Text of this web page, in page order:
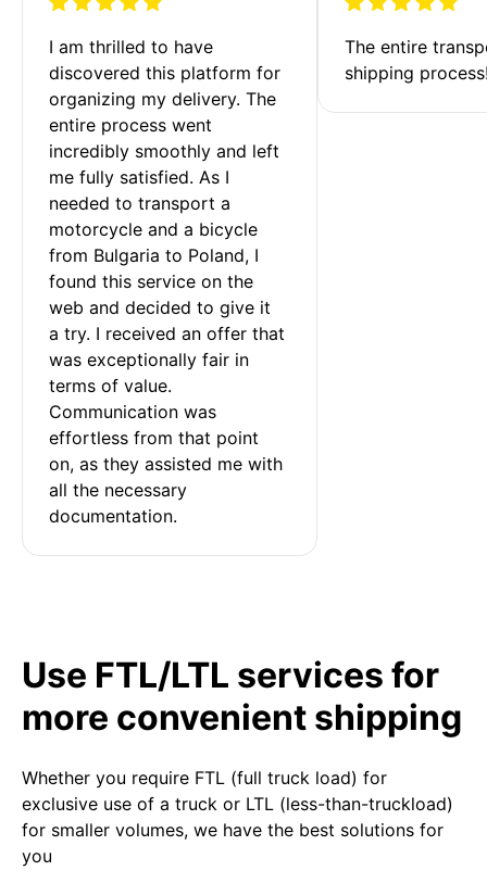
I am thrilled to have
discovered this platform for
organizing my delivery. The
entire process went
incredibly smoothly and left
me fully satisfied. As I
needed to transport a
motorcycle and a bicycle
from Bulgaria to Poland, I
found this service on the
web and decided to give it
a try. I received an offer that
was exceptionally fair in
terms of value.
Communication was
effortless from that point
on, as they assisted me with
all the necessary
documentation.
The entire
shipping
Use FTL/LTL services for
more convenient shipping
Whether you require FTL (full truck load) for
exclusive use of a truck or LTL (less-than-truckload)
for smaller volumes, we have the best solutions for
you